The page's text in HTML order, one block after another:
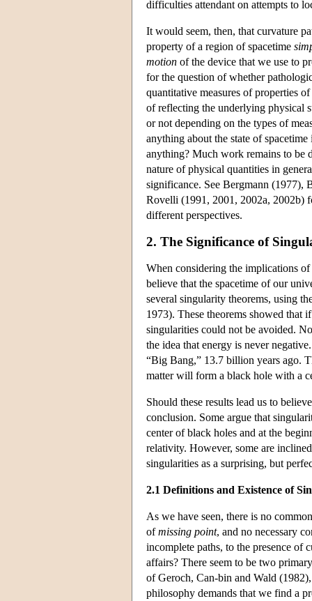
difficulties attendant on attempts to
It would seem, then, that curvature
property of a region of spacetime
motion of the device that we use to
for the question of whether
quantitative measures of properties
of reflecting the underlying physical
or not depending on the types of
anything about the state of
anything? Much work remains to be
nature of physical quantities in
significance. See Bergmann (1977),
Rovelli (1991, 2001, 2002a, 2002b)
different perspectives.
2. The Significance of
When considering the implications
believe that the spacetime of our
several singularity theorems, using
1973). These theorems showed that
singularities could not be avoided.
the idea that energy is never
“Big Bang,” 13.7 billion years ago.
matter will form a black hole with a
Should these results lead us to
conclusion. Some argue that
center of black holes and at the
relativity. However, some are
singularities as a surprising, but
2.1 Definitions and Existence of
As we have seen, there is no
ofmissing point, and no necessary
incomplete paths, to the presence of
affairs? There seem to be two
of Geroch, Can-bin and Wald
philosophy demands that we find a